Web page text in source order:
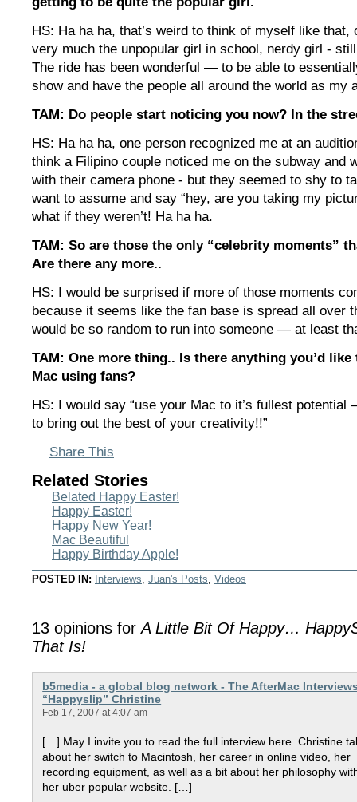
HS: Ha ha ha, that’s weird to think of myself like that,
very much the unpopular girl in school, nerdy girl -
The ride has been wonderful — to be able to
show and have the people all around the world as my
TAM: Do people start noticing you now? In the
HS: Ha ha ha, one person recognized me at an
think a Filipino couple noticed me on the subway and
with their camera phone - but they seemed to shy to
want to assume and say “hey, are you taking my
what if they weren’t! Ha ha ha.
TAM: So are those the only “celebrity moments”
Are there any more..
HS: I would be surprised if more of those moments
because it seems like the fan base is spread all over
would be so random to run into someone — at least
TAM: One more thing.. Is there anything you’d
Mac using fans?
HS: I would say “use your Mac to it’s fullest
to bring out the best of your creativity!!”
Share This
Related Stories
Belated Happy Easter!
Happy Easter!
Happy New Year!
Mac Beautiful
Happy Birthday Apple!
POSTED IN: Interviews, Juan's Posts, Videos
13 opinions forA Little Bit Of Happy…
That Is!
b5media - a global blog network - The AfterMac
“Happyslip” Christine
Feb 17, 2007 at 4:07 am
[…] May I invite you to read the full interview here. Christine
about her switch to Macintosh, her career in online video, her
recording equipment, as well as a bit about her philosophy
her uber popular website. […]